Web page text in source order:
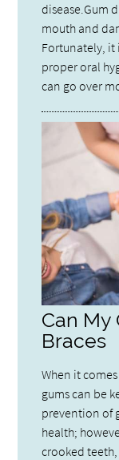
disease.Gum
mouth and
Fortunately, it
proper oral
can go over
Can My
Braces
When it
gums can be
prevention of
health;
crooked